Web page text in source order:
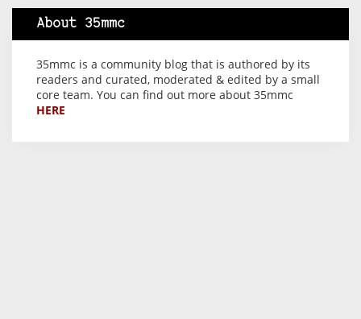
About 35mmc
35mmc is a community blog that is authored by its
readers and curated, moderated & edited by a small
core team. You can find out more about 35mmc
HERE